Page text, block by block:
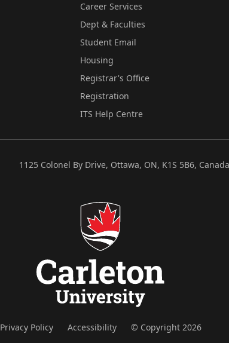
Career Services
Dept & Faculties
Student Email
Housing
Registrar's Office
Registration
ITS Help Centre
1125 Colonel By Drive, Ottawa, ON, K1S 5B6, Canada
Privacy Policy Accessibility © Copyright 2026